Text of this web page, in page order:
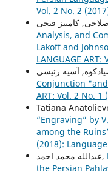
Vol. 2 No. 2
Analysis, and
Lakoff and
LANGUAGE
Conjunction
ART: Vol. 2 No.
Tatiana
“Engraving” by
among the
(2018):
عبدالله محمد احمد,
the Persian